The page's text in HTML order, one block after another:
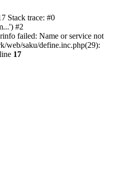
Stack trace: #0
#2
failed: Name or service not
web/saku/define.inc.php(29):
17